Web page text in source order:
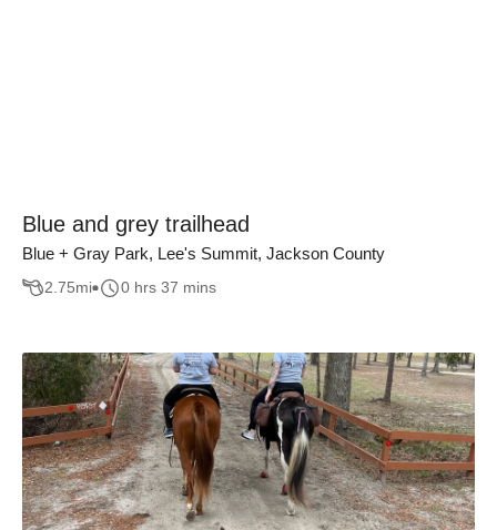
Blue and grey trailhead
Blue + Gray Park, Lee's Summit, Jackson County
2.75mi 0 hrs 37 mins